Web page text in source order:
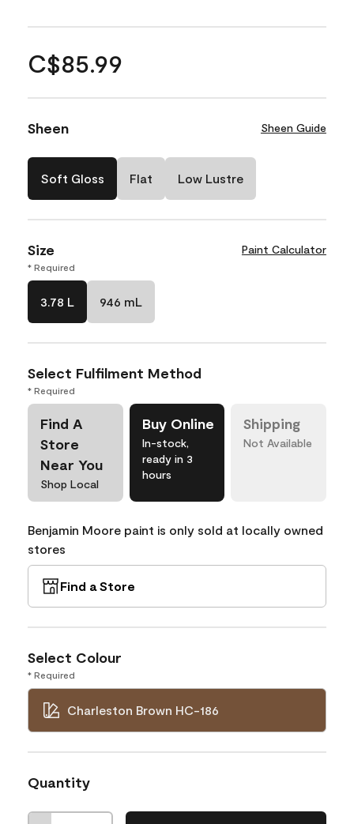
C$85.99
Sheen Sheen Guide
Soft Gloss Flat Low Lustre
Size Paint Calculator
* Required
3.78 L 946 mL
Select Fulfilment Method
* Required
Find A
Store
Near You
Shop Local
Buy Online
In-stock,
ready in 3
hours
Shipping
Not Available
Benjamin Moore paint is only sold at locally owned
stores
Find a Store
Select Colour
* Required
Charleston Brown HC-186
Quantity